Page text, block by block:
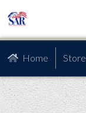
Home Store